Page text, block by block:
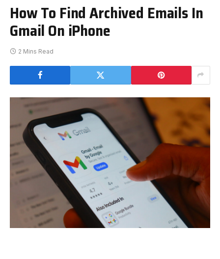
How To Find Archived Emails In
Gmail On iPhone
2 Mins Read